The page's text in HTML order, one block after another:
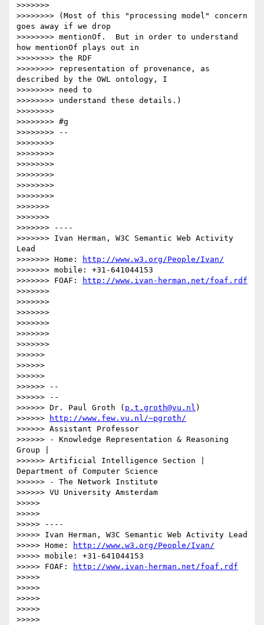
>>>>>>>
>>>>>>>> (Most of this "processing model" concern
goes away if we drop
>>>>>>>> mentionOf.  But in order to understand
how mentionOf plays out in
>>>>>>>> the RDF
>>>>>>>> representation of provenance, as
described by the OWL ontology, I
>>>>>>>> need to
>>>>>>>> understand these details.)
>>>>>>>>
>>>>>>>> #g
>>>>>>>> --
>>>>>>>>
>>>>>>>>
>>>>>>>>
>>>>>>>>
>>>>>>>>
>>>>>>>>
>>>>>>>
>>>>>>>
>>>>>>> ----
>>>>>>> Ivan Herman, W3C Semantic Web Activity
Lead
>>>>>>> Home:
http://www.w3.org/People/Ivan/
>>>>>>> mobile: +31-641044153
>>>>>>> FOAF:
http://www.ivan-herman.net/foaf.rdf
>>>>>>>
>>>>>>>
>>>>>>>
>>>>>>>
>>>>>>>
>>>>>>>
>>>>>>
>>>>>>
>>>>>>
>>>>>> --
>>>>>> --
>>>>>> Dr. Paul Groth ( p.t.groth@vu.nl )
>>>>>>
http://www.few.vu.nl/~pgroth/
>>>>>> Assistant Professor
>>>>>> - Knowledge Representation & Reasoning
Group |
>>>>>> Artificial Intelligence Section |
Department of Computer Science
>>>>>> - The Network Institute
>>>>>> VU University Amsterdam
>>>>>
>>>>>
>>>>> ----
>>>>> Ivan Herman, W3C Semantic Web Activity Lead
>>>>> Home:
http://www.w3.org/People/Ivan/
>>>>> mobile: +31-641044153
>>>>> FOAF:
http://www.ivan-herman.net/foaf.rdf
>>>>>
>>>>>
>>>>>
>>>>>
>>>>>